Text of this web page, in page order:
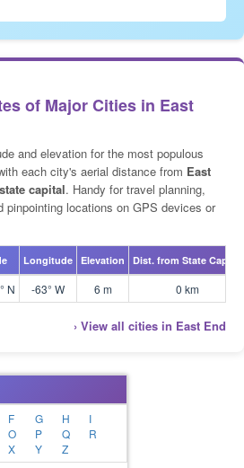
of Major Cities in East
and elevation for the most populous
each city's aerial distance from East
capital. Handy for travel planning,
pinpointing locations on GPS devices or
Longitude Elevation Dist. from State Capital
N -63° W 6 m 0 km
› View all cities in East End
F G H
I
O P Q
R
X Y Z